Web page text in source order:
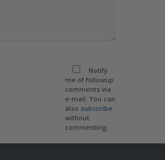
Notify
me of followup
comments via
e-mail. You can
also subscribe
without
commenting.